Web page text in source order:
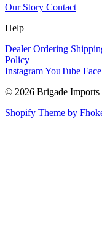
Our Story Contact
Help
Dealer Ordering
Policy
InstagramYouTube
© 2026 Brigade Imports
Shopify Theme by